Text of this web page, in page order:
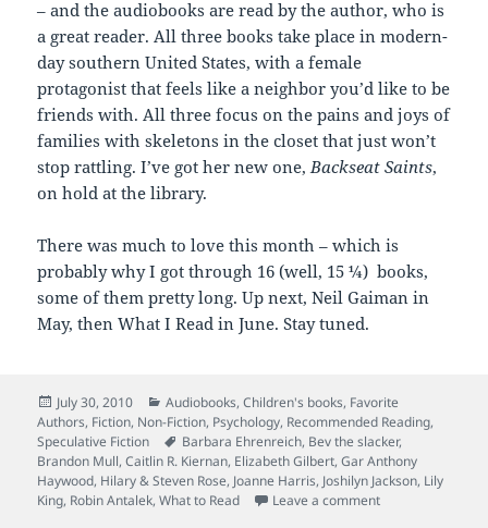
– and the audiobooks are read by the author, who is
a great reader. All three books take place in modern-
day southern United States, with a female
protagonist that feels like a neighbor you’d like to be
friends with. All three focus on the pains and joys of
families with skeletons in the closet that just won’t
stop rattling. I’ve got her new one,Backseat Saints,
on hold at the library.
There was much to love this month – which is
probably why I got through 16 (well, 15 ¼) books,
some of them pretty long. Up next, Neil Gaiman in
May, then What I Read in June. Stay tuned.
Posted
on
July 30, 2010 Categories
Audiobooks,Children's books, Favorite
Authors, Fiction, Non-Fiction, Psychology, Recommended Reading,
Speculative Fiction
Tags
Barbara Ehrenreich, Bev the slacker,
Brandon Mull,Caitlin R. Kiernan, Elizabeth Gilbert,Gar Anthony
Haywood, Hilary & Steven Rose, Joanne Harris, Joshilyn Jackson, Lily
King, Robin Antalek,What to Read Leave a commenton What I Read